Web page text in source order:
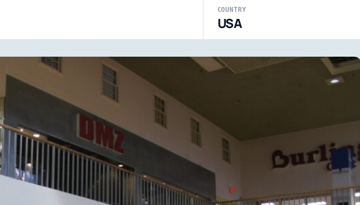
COUNTRY
USA